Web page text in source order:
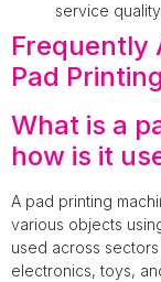
service
Frequently
Pad
What is a
how is it
A pad printing
various objects
used across
electronics, toys,